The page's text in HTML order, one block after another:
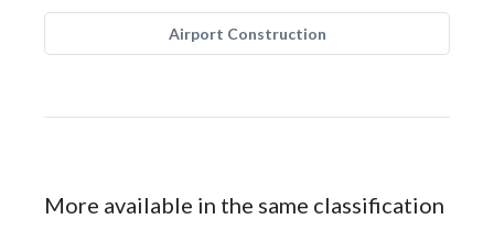
Airport Construction
More available in the same classification